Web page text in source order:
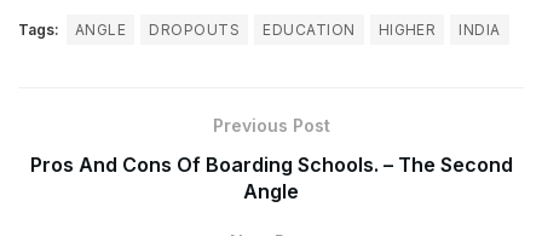
Tags: ANGLE DROPOUTS EDUCATION HIGHER INDIA
Previous Post
Pros And Cons Of Boarding Schools. – The Second
Angle